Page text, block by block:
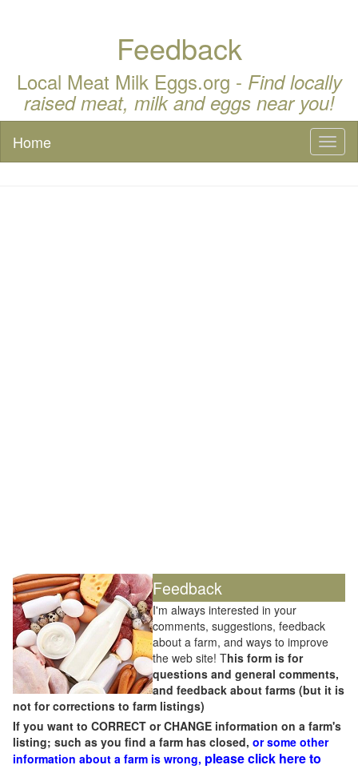
Feedback
Local Meat Milk Eggs.org - Find locally
raised meat, milk and eggs near you!
Home
Feedback
I'm always interested in your
comments, suggestions, feedback
about a farm, and ways to improve
the web site! This form is for
questions and general comments,
and feedback about farms (but it is
not for corrections to farm listings)
If you want to CORRECT or CHANGE information on a farm's
listing; such as you find a farm has closed, or some other
information about a farm is wrong, please click here to